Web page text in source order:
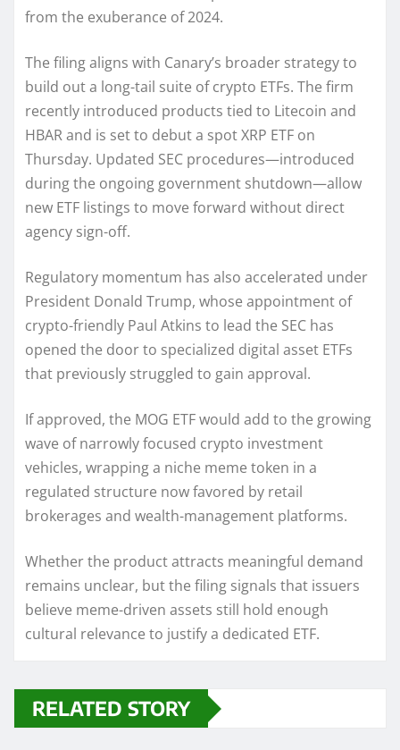
from the exuberance of 2024.
The filing aligns with Canary’s broader strategy to
build out a long-tail suite of crypto ETFs. The firm
recently introduced products tied to Litecoin and
HBAR and is set to debut a spot XRP ETF on
Thursday. Updated SEC procedures—introduced
during the ongoing government shutdown—allow
new ETF listings to move forward without direct
agency sign-off.
Regulatory momentum has also accelerated under
President Donald Trump, whose appointment of
crypto-friendly Paul Atkins to lead the SEC has
opened the door to specialized digital asset ETFs
that previously struggled to gain approval.
If approved, the MOG ETF would add to the growing
wave of narrowly focused crypto investment
vehicles, wrapping a niche meme token in a
regulated structure now favored by retail
brokerages and wealth-management platforms.
Whether the product attracts meaningful demand
remains unclear, but the filing signals that issuers
believe meme-driven assets still hold enough
cultural relevance to justify a dedicated ETF.
RELATED STORY